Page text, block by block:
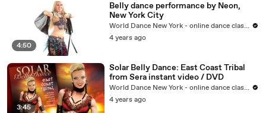
4:50
Belly dance performance by Neon,
New York City
World Dance New York - online dance classes
4 years ago
3:45
Solar Belly Dance: East Coast Tribal
from Sera instant video / DVD
World Dance New York - online dance classes
4 years ago